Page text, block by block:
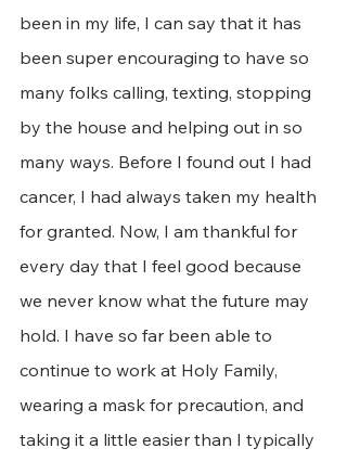
been in my life, I can say that it has
been super encouraging to have so
many folks calling, texting, stopping
by the house and helping out in so
many ways. Before I found out I had
cancer, I had always taken my health
for granted. Now, I am thankful for
every day that I feel good because
we never know what the future may
hold. I have so far been able to
continue to work at Holy Family,
wearing a mask for precaution, and
taking it a little easier than I typically